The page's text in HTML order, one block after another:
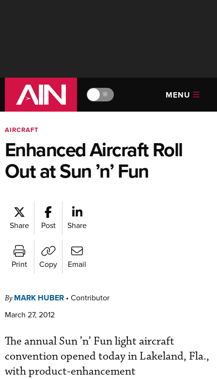
🔆 MENU
AIRCRAFT
Enhanced Aircraft Roll
Out at Sun ’n’ Fun
Share Post Share
Print Copy Email
By MARK HUBER • Contributor
March 27, 2012
The annual Sun ’n’ Fun light aircraft
convention opened today in Lakeland, Fla.,
with product-enhancement